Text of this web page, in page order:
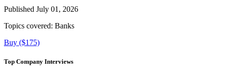
Published July 01, 2026
Topics covered: Banks
Buy ($175)
Top Company Interviews